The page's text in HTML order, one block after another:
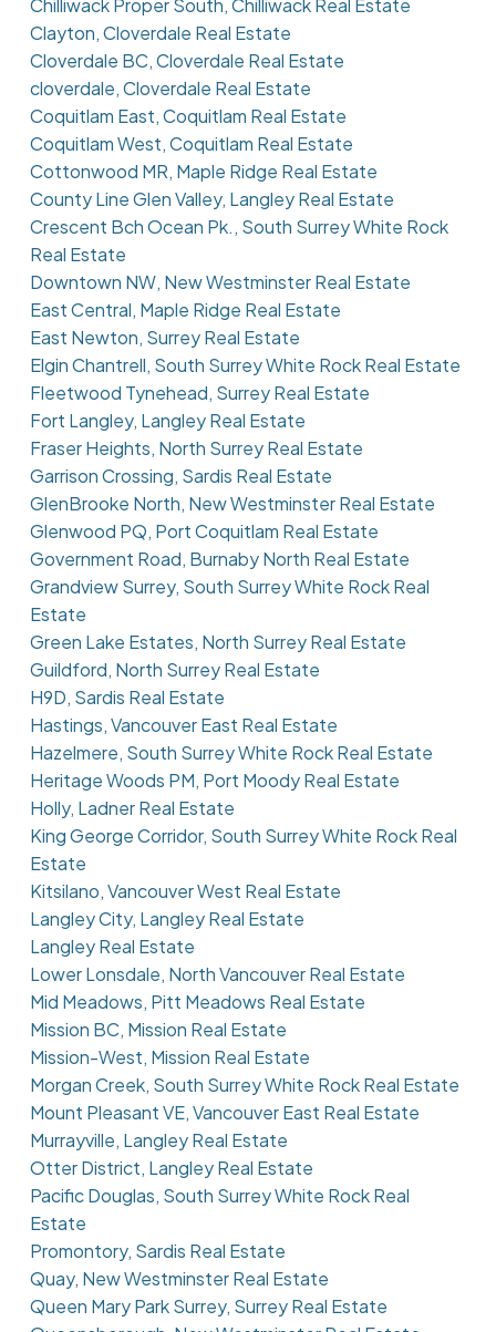
Chilliwack Proper South, Chilliwack Real Estate
Clayton, Cloverdale Real Estate
Cloverdale BC, Cloverdale Real Estate
cloverdale, Cloverdale Real Estate
Coquitlam East, Coquitlam Real Estate
Coquitlam West, Coquitlam Real Estate
Cottonwood MR, Maple Ridge Real Estate
County Line Glen Valley, Langley Real Estate
Crescent Bch Ocean Pk., South Surrey White Rock
Real Estate
Downtown NW, New Westminster Real Estate
East Central, Maple Ridge Real Estate
East Newton, Surrey Real Estate
Elgin Chantrell, South Surrey White Rock Real Estate
Fleetwood Tynehead, Surrey Real Estate
Fort Langley, Langley Real Estate
Fraser Heights, North Surrey Real Estate
Garrison Crossing, Sardis Real Estate
GlenBrooke North, New Westminster Real Estate
Glenwood PQ, Port Coquitlam Real Estate
Government Road, Burnaby North Real Estate
Grandview Surrey, South Surrey White Rock Real
Estate
Green Lake Estates, North Surrey Real Estate
Guildford, North Surrey Real Estate
H9D, Sardis Real Estate
Hastings, Vancouver East Real Estate
Hazelmere, South Surrey White Rock Real Estate
Heritage Woods PM, Port Moody Real Estate
Holly, Ladner Real Estate
King George Corridor, South Surrey White Rock Real
Estate
Kitsilano, Vancouver West Real Estate
Langley City, Langley Real Estate
Langley Real Estate
Lower Lonsdale, North Vancouver Real Estate
Mid Meadows, Pitt Meadows Real Estate
Mission BC, Mission Real Estate
Mission-West, Mission Real Estate
Morgan Creek, South Surrey White Rock Real Estate
Mount Pleasant VE, Vancouver East Real Estate
Murrayville, Langley Real Estate
Otter District, Langley Real Estate
Pacific Douglas, South Surrey White Rock Real
Estate
Promontory, Sardis Real Estate
Quay, New Westminster Real Estate
Queen Mary Park Surrey, Surrey Real Estate